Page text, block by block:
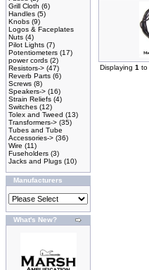
Grill Cloth (6)
Handles (5)
Knobs (9)
Logos & Faceplates
Nuts (4)
Pilot Lights (7)
Potentiometers (17)
power cords (2)
Resistors-> (47)
Reverb Parts (6)
Screws (8)
Speakers-> (16)
Strain Reliefs (4)
Switches (12)
Tolex and Tweed (13)
Transformers-> (35)
Tubes and Tube
Accessories-> (36)
Wire (11)
Fuseholders (3)
Jacks and Plugs (10)
Manufacturers
What's New?
Displaying 1 to